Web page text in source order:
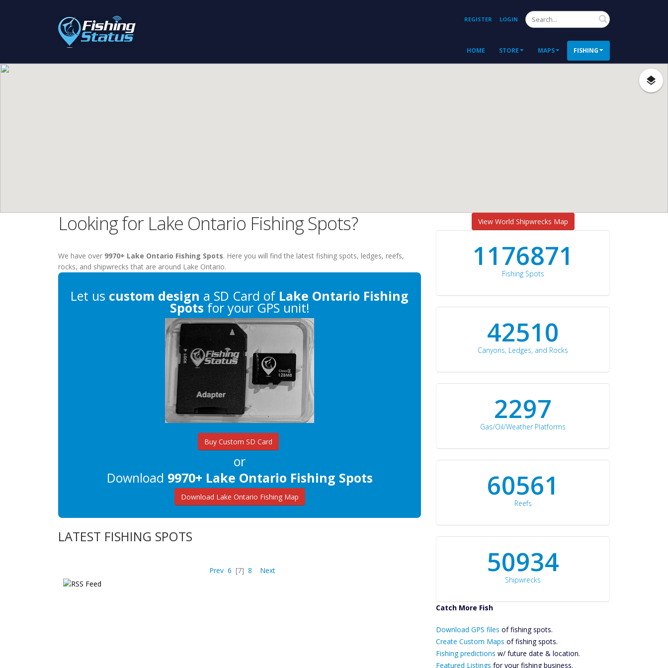
REGISTER LOGIN Search
HOME STORE MAPS FISHING
Looking for Lake Ontario Fishing Spots?
We have over 9970+ Lake Ontario Fishing Spots. Here you will find the latest fishing spots, ledges, reefs,
rocks, and shipwrecks that are around Lake Ontario.
Let us custom design a SD Card of Lake Ontario Fishing
Spots for your GPS unit!
Buy Custom SD Card
or
Download 9970+ Lake Ontario Fishing Spots
Download Lake Ontario Fishing Map
LATEST FISHING SPOTS
Prev 6 [7] 8 Next
View World Shipwrecks Map
1176871
Fishing Spots
42510
Canyons, Ledges, and Rocks
2297
Gas/Oil/Weather Platforms
60561
Reefs
50934
Shipwrecks
Catch More Fish
Files Create
Custom Maps
Future
Predictions
Download GPS files of fishing spots.
Create Custom Maps of fishing spots.
Fishing predictions w/ future date & location.
Featured Listings for your fishing business.